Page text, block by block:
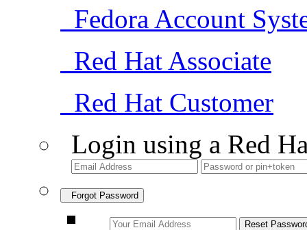
Fedora Account
Red Hat Associate
Red Hat Customer
Login using a Red
Forgot Password